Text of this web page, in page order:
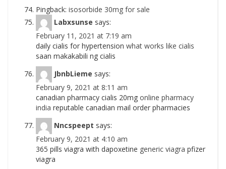
Pingback: isosorbide 30mg for sale
Labxsunse says:
February 11, 2021 at 7:19 am
daily cialis for hypertension what works like cialis
saan makakabili ng cialis
JbnbLieme says:
February 9, 2021 at 8:11 am
canadian pharmacy cialis 20mg online pharmacy
india reputable canadian mail order pharmacies
Nncspeept says:
February 9, 2021 at 4:10 am
365 pills viagra with dapoxetine generic viagra pfizer
viagra